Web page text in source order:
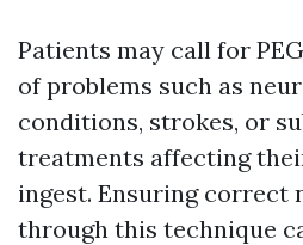
Patients may call for
of problems such as
conditions, strokes, or
treatments affecting
ingest. Ensuring correct
through this technique